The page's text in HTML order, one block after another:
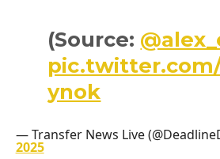
(Source:
ynok
— Transfer News Live
2025